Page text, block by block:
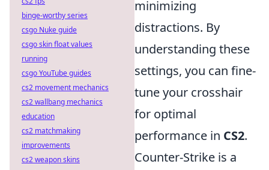
minimizing
distractions. By
understanding these
settings, you can fine-
tune your crosshair
for optimal
performance in CS2.
Counter-Strike is a
binge-worthy series
csgo Nuke guide
csgo skin float values
running
csgo YouTube guides
cs2 movement mechanics
cs2 wallbang mechanics
education
cs2 matchmaking
improvements
cs2 weapon skins